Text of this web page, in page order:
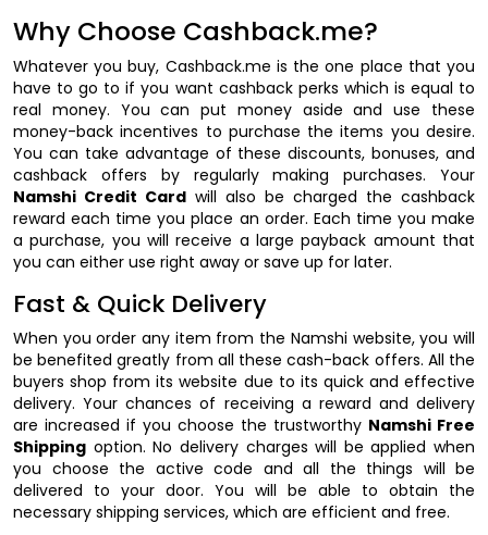
Why Choose Cashback.me?
Whatever you buy, Cashback.me is the one place that you
have to go to if you want cashback perks which is equal to
real money. You can put money aside and use these
money-back incentives to purchase the items you desire.
You can take advantage of these discounts, bonuses, and
cashback offers by regularly making purchases. Your
Namshi Credit Card will also be charged the cashback
reward each time you place an order. Each time you make
a purchase, you will receive a large payback amount that
you can either use right away or save up for later.
Fast & Quick Delivery
When you order any item from the Namshi website, you will
be benefited greatly from all these cash-back offers. All the
buyers shop from its website due to its quick and effective
delivery. Your chances of receiving a reward and delivery
are increased if you choose the trustworthy Namshi Free
Shipping option. No delivery charges will be applied when
you choose the active code and all the things will be
delivered to your door. You will be able to obtain the
necessary shipping services, which are efficient and free.